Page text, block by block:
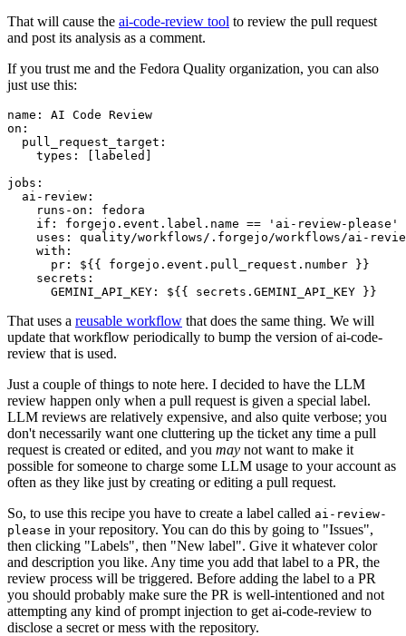
That will cause the ai-code-review tool to review the pull request
and post its analysis as a comment.
If you trust me and the Fedora Quality organization, you can also
just use this:
name :
AI Code Review
on :
pull_request_target :
types : [ labeled ]
jobs :
ai-review :
runs-on :
fedora
if :
forgejo.event.label.name == 'ai-review-please'
uses :
quality/workflows/.forgejo/workflows/ai-
with :
pr :
${{ forgejo.event.pull_request.number }}
secrets :
GEMINI_API_KEY : ${{ secrets.GEMINI_API_KEY }}
That uses a reusable workflow that does the same thing. We will
update that workflow periodically to bump the version of ai-code-
review that is used.
Just a couple of things to note here. I decided to have the LLM
review happen only when a pull request is given a special label.
LLM reviews are relatively expensive, and also quite verbose; you
don't necessarily want one cluttering up the ticket any time a pull
request is created or edited, and you may not want to make it
possible for someone to charge some LLM usage to your account as
often as they like just by creating or editing a pull request.
So, to use this recipe you have to create a label called ai-review-
please in your repository. You can do this by going to "Issues",
then clicking "Labels", then "New label". Give it whatever color
and description you like. Any time you add that label to a PR, the
review process will be triggered. Before adding the label to a PR
you should probably make sure the PR is well-intentioned and not
attempting any kind of prompt injection to get ai-code-review to
disclose a secret or mess with the repository.